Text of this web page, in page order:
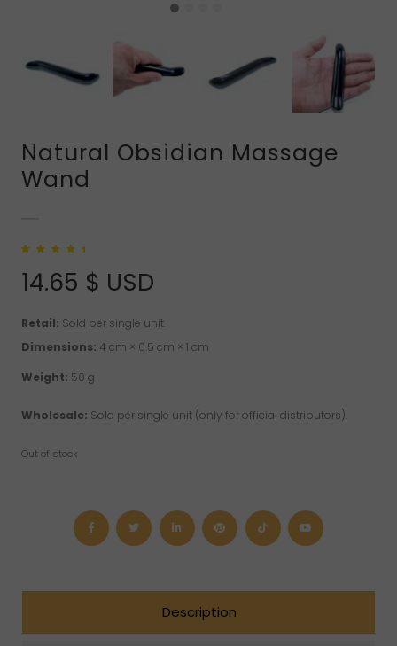
Natural Obsidian Massage
Wand
customer rating
14.65 $ USD
Retail: Sold per single unit.
Dimensions: 4 cm × 0.5 cm × 1 cm
Weight: 50 g
Wholesale: Sold per single unit (only for official distributors).
Out of stock
Description